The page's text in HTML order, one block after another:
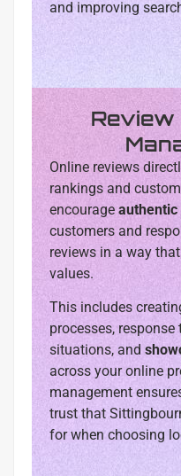
and improving
Online reviews
rankings and
encourage
customers and
reviews in a way
values.
This includes
processes,
situations, and
across your online
management
trust that
for when choosing